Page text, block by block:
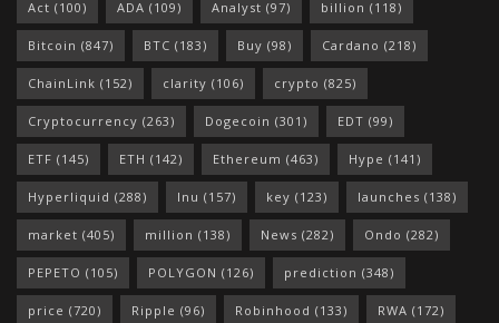
Act (100) ADA (109) Analyst (97) billion (118)
Bitcoin (847) BTC (183) Buy (98) Cardano (218)
ChainLink (152) clarity (106) crypto (825)
Cryptocurrency (263) Dogecoin (301) EDT (99)
ETF (145) ETH (142) Ethereum (463) Hype (141)
Hyperliquid (288) Inu (157) key (123) launches (138)
market (405) million (138) News (282) Ondo (282)
PEPETO (105) POLYGON (126) prediction (348)
price (720) Ripple (96) Robinhood (133) RWA (172)